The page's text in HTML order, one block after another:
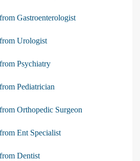
Gastroenterologist
Urologist
Psychiatry
Pediatrician
Orthopedic Surgeon
Ent Specialist
Dentist